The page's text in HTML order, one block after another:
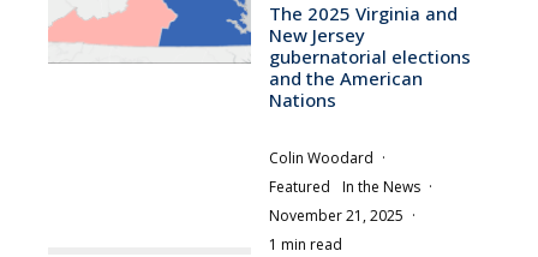
The 2025 Virginia and
New Jersey
gubernatorial elections
and the American
Nations
Colin Woodard ·
Featured
In the News ·
November 21, 2025 ·
1 min read